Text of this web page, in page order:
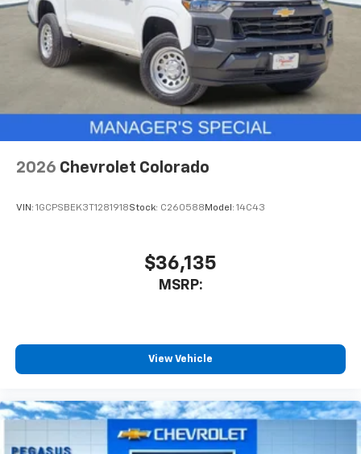
2026 Chevrolet Colorado
VIN: 1GCPSBEK3T1281918Stock: C260588 Model: 14C43
$36,135
MSRP:
View Vehicle